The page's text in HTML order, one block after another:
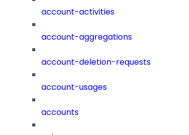
account-activities
account-aggregations
account-deletion-requests
account-usages
accounts